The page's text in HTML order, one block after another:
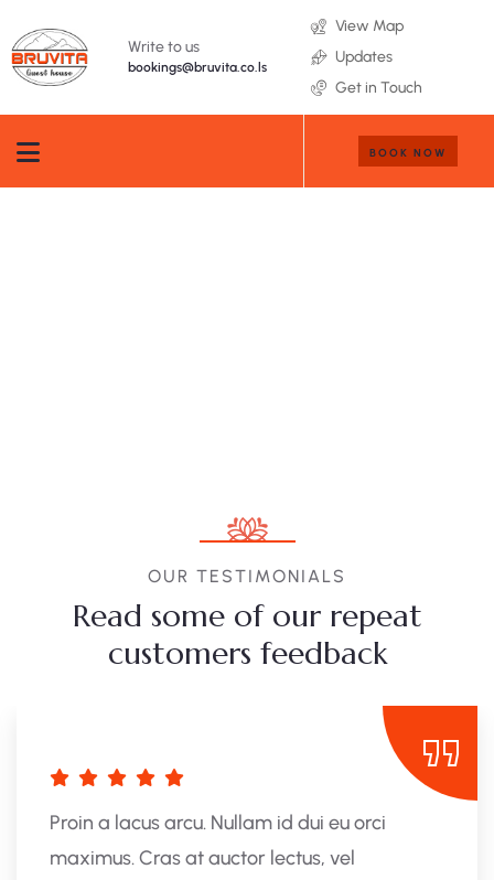
Write to us
bookings@bruvita.co.ls
View Map
Updates
Get in Touch
BOOK NOW
OUR TESTIMONIALS
Read some of our repeat
customers feedback​
Proin a lacus arcu. Nullam id dui eu orci
maximus. Cras at auctor lectus, vel